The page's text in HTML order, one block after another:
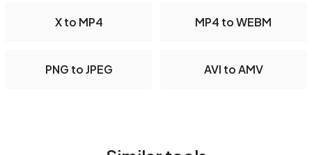
X to MP4 MP4 to WEBM
PNG to JPEG AVI to AMV